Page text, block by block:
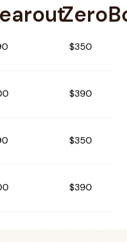
$350
$390
$350
$390